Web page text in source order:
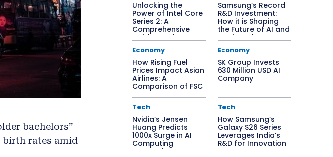
bachelors”
birth rates amid
Unlocking the
Power of Intel Core
Series 2: A
Comprehensive
Guide to Edge AI
Solutions
Samsung’s Record
R&D Investment:
How it is Shaping
the Future of AI and
Semiconductors
Economy
How Rising Fuel
Prices Impact Asian
Airlines: A
Comparison of FSC
Economy
SK Group Invests
630 Million USD AI
Company
Tech
Nvidia’s Jensen
Huang Predicts
1000x Surge in AI
Computing
Demand
Tech
How Samsung’s
Galaxy S26 Series
Leverages India’s
R&D for Innovation